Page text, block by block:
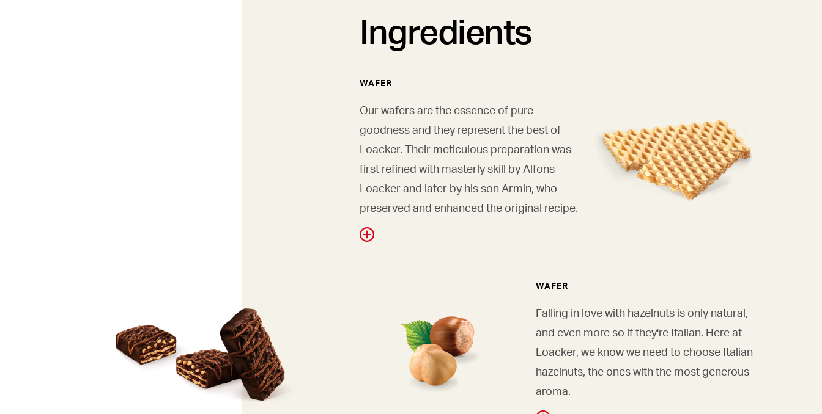
Ingredients
WAFER
Our wafers are the essence of pure
goodness and they represent the best of
Loacker. Their meticulous preparation was
first refined with masterly skill by Alfons
Loacker and later by his son Armin, who
preserved and enhanced the original recipe.
WAFER
Falling in love with hazelnuts is only natural,
and even more so if they're Italian. Here at
Loacker, we know we need to choose Italian
hazelnuts, the ones with the most generous
aroma.